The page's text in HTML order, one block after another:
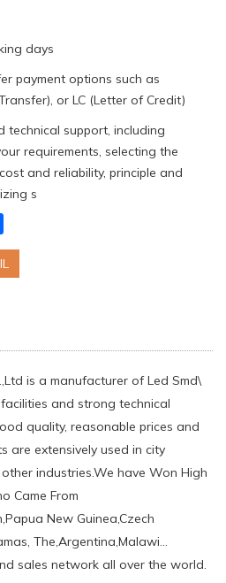
days
payment options such as
or LC (Letter of Credit)
technical support, including
requirements, selecting the
and reliability, principle and
s
is a manufacturer of Led Smd\
and strong technical
quality, reasonable prices and
are extensively used in city
industries.We have Won High
Came From
New Guinea,Czech
The,Argentina,Malawi...
sales network all over the world.